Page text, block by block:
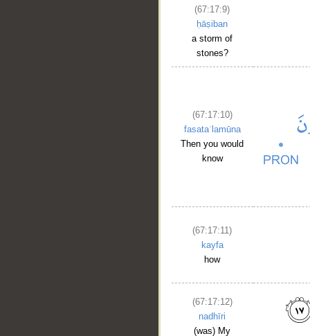
(67:17:9)
ḥāṣiban
a storm of
stones?
(67:17:10)
fasataʿlamūna
Then you would
know
(67:17:11)
kayfa
how
(67:17:12)
nadhīri
(was) My